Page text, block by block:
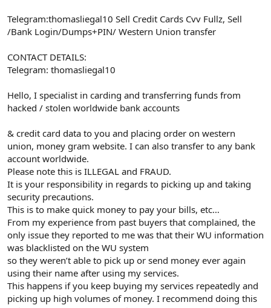
Telegram:thomasliegal10 Sell Credit Cards Cvv Fullz, Sell
/Bank Login/Dumps+PIN/ Western Union transfer
CONTACT DETAILS:
Telegram: thomasliegal10
Hello, I specialist in carding and transferring funds from
hacked / stolen worldwide bank accounts
& credit card data to you and placing order on western
union, money gram website. I can also transfer to any bank
account worldwide.
Please note this is ILLEGAL and FRAUD.
It is your responsibility in regards to picking up and taking
security precautions.
This is to make quick money to pay your bills, etc…
From my experience from past buyers that complained, the
only issue they reported to me was that their WU information
was blacklisted on the WU system
so they weren’t able to pick up or send money ever again
using their name after using my services.
This happens if you keep buying my services repeatedly and
picking up high volumes of money. I recommend doing this